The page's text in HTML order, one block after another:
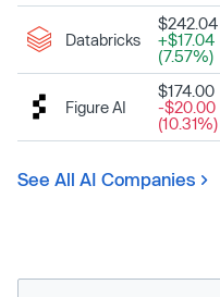
Databricks
$242.04
+$17.04
(7.57%)
Figure AI
$174.00
-$20.00
(10.31%)
See All AI Companies